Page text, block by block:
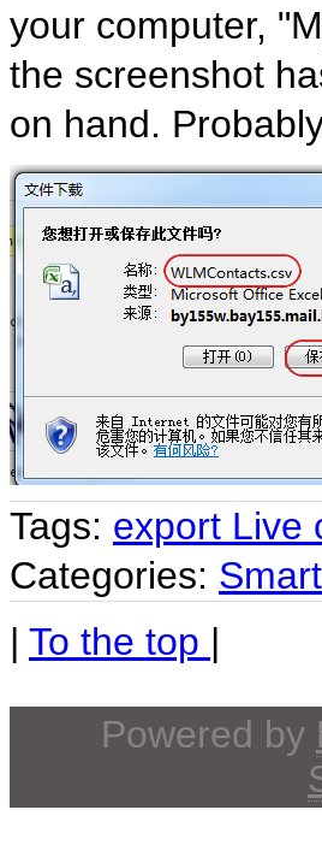
your computer,
the screenshot
on hand.
Tags: export Live
Categories:
| To the top |
Powered by